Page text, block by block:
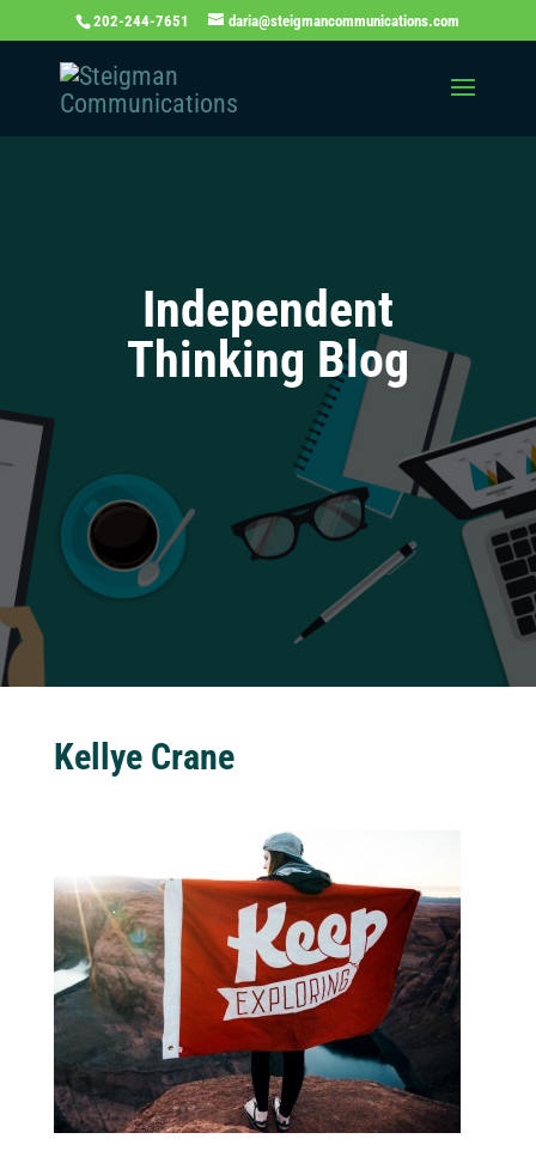
202-244-7651 daria@steigmancommunications.com
Independent
Thinking Blog
Kellye Crane